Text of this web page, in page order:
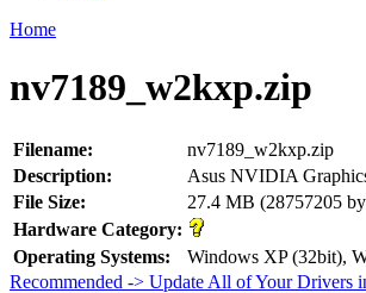
Home
nv7189_w2kxp.zip
Filename: nv7189_w2kxp.zip
Description:
Asus NVIDIA
File Size:
27.4 MB (28757205
Hardware Category:
Operating Systems:
Windows XP (32bit),
Recommended -> Update All of Your Drivers